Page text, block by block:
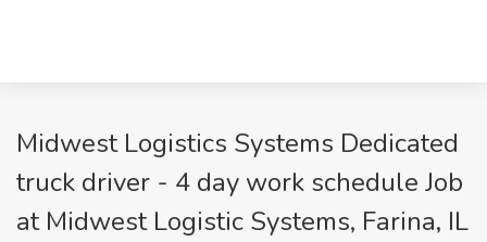
Midwest Logistics Systems Dedicated
truck driver - 4 day work schedule Job
at Midwest Logistic Systems, Farina, IL